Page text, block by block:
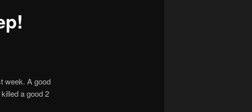
week. A good
a good 2